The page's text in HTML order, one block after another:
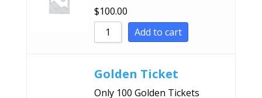
$100.00
Add to cart
Golden Ticket
Only 100 Golden Tickets